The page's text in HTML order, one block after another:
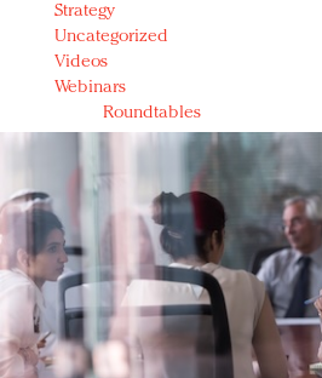
Strategy
Uncategorized
Videos
Webinars
Roundtables